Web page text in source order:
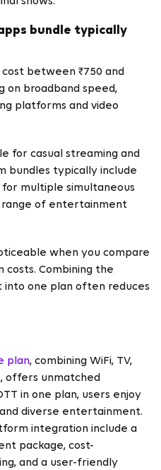
bundle typically
between ₹750 and
on broadband speed,
platforms and video
for casual streaming and
bundles typically include
multiple simultaneous
range of entertainment
when you compare
costs. Combining the
one plan often reduces
plan, combining WiFi, TV,
offers unmatched
in one plan, users enjoy
diverse entertainment.
integration include a
package, cost-
and a user-friendly